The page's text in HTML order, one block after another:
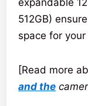
expandable
512GB)
space for
[Read more
and the